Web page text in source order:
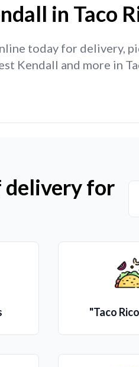
in Taco
today for delivery,
Kendall and more in
delivery for
"Taco